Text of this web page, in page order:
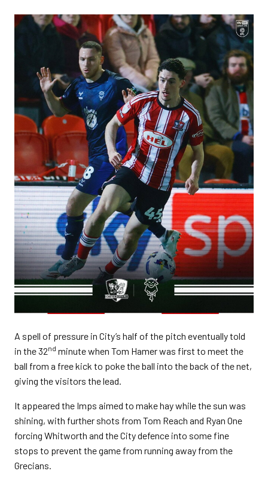
A spell of pressure in City’s half of the pitch eventually told
in the 32nd minute when Tom Hamer was first to meet the
ball from a free kick to poke the ball into the back of the net,
giving the visitors the lead.
It appeared the Imps aimed to make hay while the sun was
shining, with further shots from Tom Reach and Ryan One
forcing Whitworth and the City defence into some fine
stops to prevent the game from running away from the
Grecians.